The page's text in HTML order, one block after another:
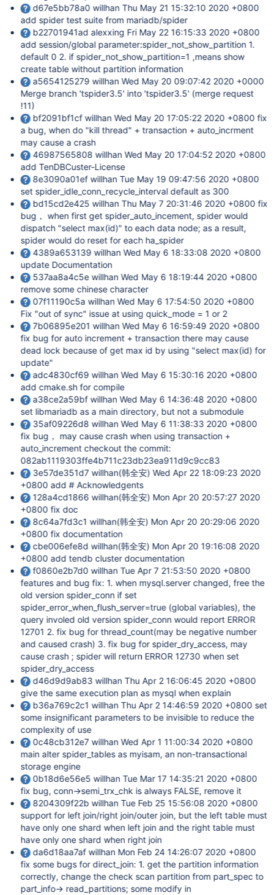
d67e5bb78a0 willhan Thu May 21 15:32:10 2020 +0800
add spider test suite from mariadb/spider
b22701941ad alexxing Fri May 22 16:15:33 2020 +0800
add session/global parameter:spider_not_show_partition 1.
default 0 2. if spider_not_show_partition=1 ,means show
create table without partition information
a5654125279 willhan Wed May 20 09:07:42 2020 +0000
Merge branch 'tspider3.5' into 'tspider3.5' (merge request
!11)
bf2091bf1cf willhan Wed May 20 17:05:22 2020 +0800 fix
a bug, when do "kill thread" + transaction + auto_incrment
may cause a crash
46987565808 willhan Wed May 20 17:04:52 2020 +0800
add TenDBCuster-License
8e3090a01ef willhan Tue May 19 09:47:56 2020 +0800
set spider_idle_conn_recycle_interval default as 300
bd15cd2e425 willhan Thu May 7 20:31:46 2020 +0800 fix
bug， when first get spider_auto_incement, spider would
dispatch "select max(id)" to each data node; as a result,
spider would do reset for each ha_spider
4389a653139 willhan Wed May 6 18:33:08 2020 +0800
update Documentation
537aa8a4c5e willhan Wed May 6 18:19:44 2020 +0800
remove some chinese character
07f11190c5a willhan Wed May 6 17:54:50 2020 +0800
Fix "out of sync" issue at using quick_mode = 1 or 2
7b06895e201 willhan Wed May 6 16:59:49 2020 +0800
fix bug for auto increment + transaction there may cause
dead lock because of get max id by using "select max(id) for
update"
adc4830cf69 willhan Wed May 6 15:30:16 2020 +0800
add cmake.sh for compile
a38ce2a59bf willhan Wed May 6 14:36:48 2020 +0800
set libmariadb as a main directory, but not a submodule
35af09226d8 willhan Wed May 6 11:38:33 2020 +0800
fix bug， may cause crash when using transaction +
auto_increment checkout the commit:
082ab1119303ffe4b711c23db23ea911d9c9cc83
3e57de351d7 willhan(韩全安) Wed Apr 22 18:09:23 2020
+0800 add # Acknowledgents
128a4cd1866 willhan(韩全安) Mon Apr 20 20:57:27 2020
+0800 fix doc
8c64a7fd3c1 willhan(韩全安) Mon Apr 20 20:29:06 2020
+0800 fix documentation
cbe006efe8d willhan(韩全安) Mon Apr 20 19:16:08 2020
+0800 add tendb cluster documentation
f0860e2b7d0 willhan Tue Apr 7 21:53:50 2020 +0800
features and bug fix: 1. when mysql.server changed, free the
old version spider_conn if set
spider_error_when_flush_server=true (global variables), the
query involed old version spider_conn would report ERROR
12701 2. fix bug for thread_count(may be negative number
and caused crash) 3. fix bug for spider_dry_access, may
cause crash ; spider will return ERROR 12730 when set
spider_dry_access
d46d9d9ab83 willhan Thu Apr 2 16:06:45 2020 +0800
give the same execution plan as mysql when explain
b36a769c2c1 willhan Thu Apr 2 14:46:59 2020 +0800 set
some insignificant parameters to be invisible to reduce the
complexity of use
0c48cb312e7 willhan Wed Apr 1 11:00:34 2020 +0800
main alter spider_tables as myisam, an non-transactional
storage engine
0b18d6e56e5 willhan Tue Mar 17 14:35:21 2020 +0800
fix bug, conn->semi_trx_chk is always FALSE, remove it
8204309f22b willhan Tue Feb 25 15:56:08 2020 +0800
support for left join/right join/outer join, but the left table must
have only one shard when left join and the right table must
have only one shard when right join
da6d18aa7af willhan Mon Feb 24 14:26:07 2020 +0800
fix some bugs for direct_join: 1. get the partition information
correctly, change the check scan partition from part_spec to
part_info-> read_partitions; some modify in